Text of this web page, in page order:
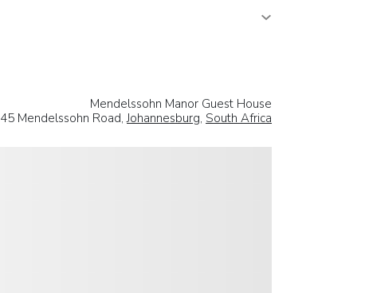
Mendelssohn Manor Guest House
45 Mendelssohn Road,Johannesburg, South Africa